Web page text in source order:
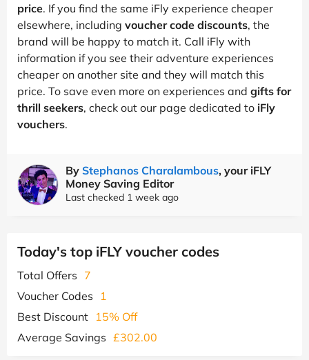
price. If you find the same iFly experience cheaper
elsewhere, including voucher code discounts, the
brand will be happy to match it. Call iFly with
information if you see their adventure experiences
cheaper on another site and they will match this
price. To save even more on experiences and gifts for
thrill seekers, check out our page dedicated to iFly
vouchers.
By Stephanos Charalambous, your iFLY
Money Saving Editor
Last checked 1 week ago
Today's top iFLY voucher codes
Total Offers 7
Voucher Codes
1
Best Discount 15% Off
Average Savings £302.00